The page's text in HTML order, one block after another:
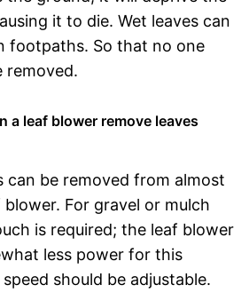
it to die. Wet leaves can
footpaths. So that no one
removed.
a leaf blower remove leaves
can be removed from almost
For gravel or mulch
is required; the leaf blower
less power for this
should be adjustable.